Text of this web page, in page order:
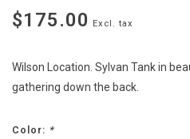
$175.00 Excl. tax
Wilson Location. Sylvan Tank in
gathering down the back.
Color: *